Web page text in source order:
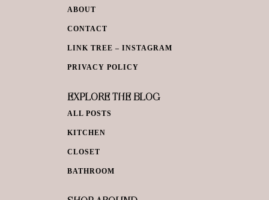
ABOUT
CONTACT
LINK TREE – INSTAGRAM
PRIVACY POLICY
EXPLORE THE BLOG
ALL POSTS
KITCHEN
CLOSET
BATHROOM